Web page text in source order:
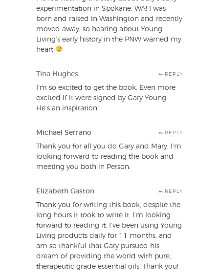
experimentation in Spokane, WA! I was
born and raised in Washington and recently
moved away, so hearing about Young
Living’s early history in the PNW warned my
heart
Tina Hughes REPLY
I’m so excited to get the book. Even more
excited if it were signed by Gary Young.
He’s an inspiration!
Michael Serrano REPLY
Thank you for all you do Gary and Mary. I’m
looking forward to reading the book and
meeting you both in Person.
Elizabeth Gaston REPLY
Thank you for writing this book, despite the
long hours it took to write it. I’m looking
forward to reading it. I’ve been using Young
Living products daily for 11 months, and
am so thankful that Gary pursued his
dream of providing the world with pure,
therapeutic grade essential oils! Thank you!